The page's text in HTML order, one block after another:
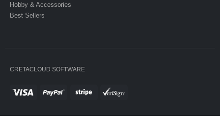
Hobby & Accessories
Best Sellers
CRETACLOUD SOFTWARE